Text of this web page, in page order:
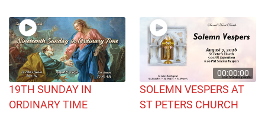
19TH SUNDAY IN
ORDINARY TIME
00:00:00
SOLEMN VESPERS AT
ST PETERS CHURCH